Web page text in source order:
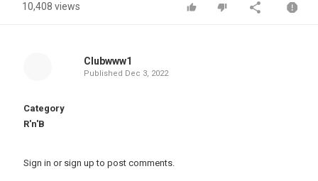
10,408 views
Clubwww1
Published Dec 3, 2022
Category
R'n'B
Sign in or sign up to post comments.